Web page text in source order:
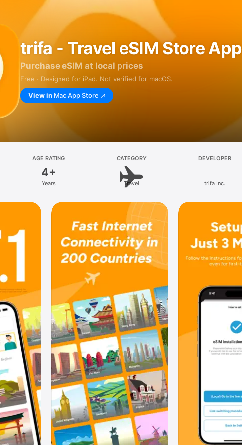
trifa - Travel eSIM Store App
Purchase eSIM at local prices
Free · Designed for iPad. Not verified for macOS.
View in Mac App Store
AGE RATING
4+
Years
CATEGORY
Travel
DEVELOPER
trifa Inc.